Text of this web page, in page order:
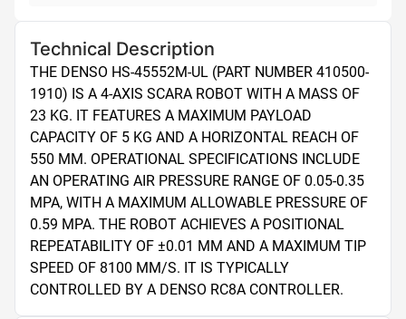
Technical Description
THE DENSO HS-45552M-UL (PART NUMBER 410500-
1910) IS A 4-AXIS SCARA ROBOT WITH A MASS OF
23 KG. IT FEATURES A MAXIMUM PAYLOAD
CAPACITY OF 5 KG AND A HORIZONTAL REACH OF
550 MM. OPERATIONAL SPECIFICATIONS INCLUDE
AN OPERATING AIR PRESSURE RANGE OF 0.05-0.35
MPA, WITH A MAXIMUM ALLOWABLE PRESSURE OF
0.59 MPA. THE ROBOT ACHIEVES A POSITIONAL
REPEATABILITY OF ±0.01 MM AND A MAXIMUM TIP
SPEED OF 8100 MM/S. IT IS TYPICALLY
CONTROLLED BY A DENSO RC8A CONTROLLER.